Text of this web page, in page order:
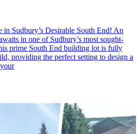
Sudbury’s Desirable South End! An
in one of Sudbury’s most sought-
prime South End building lot is fully
providing the perfect setting to design a